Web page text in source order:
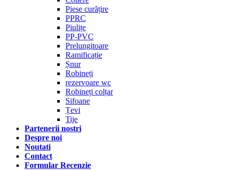
Piese curățire
PPRC
Piulițe
PP-PVC
Prelungitoare
Ramificație
Șnur
Robineți
rezervoare wc
Robineți colțar
Sifoane
Țevi
Tije
Partenerii nostri
Despre noi
Noutati
Contact
Formular Recenzie